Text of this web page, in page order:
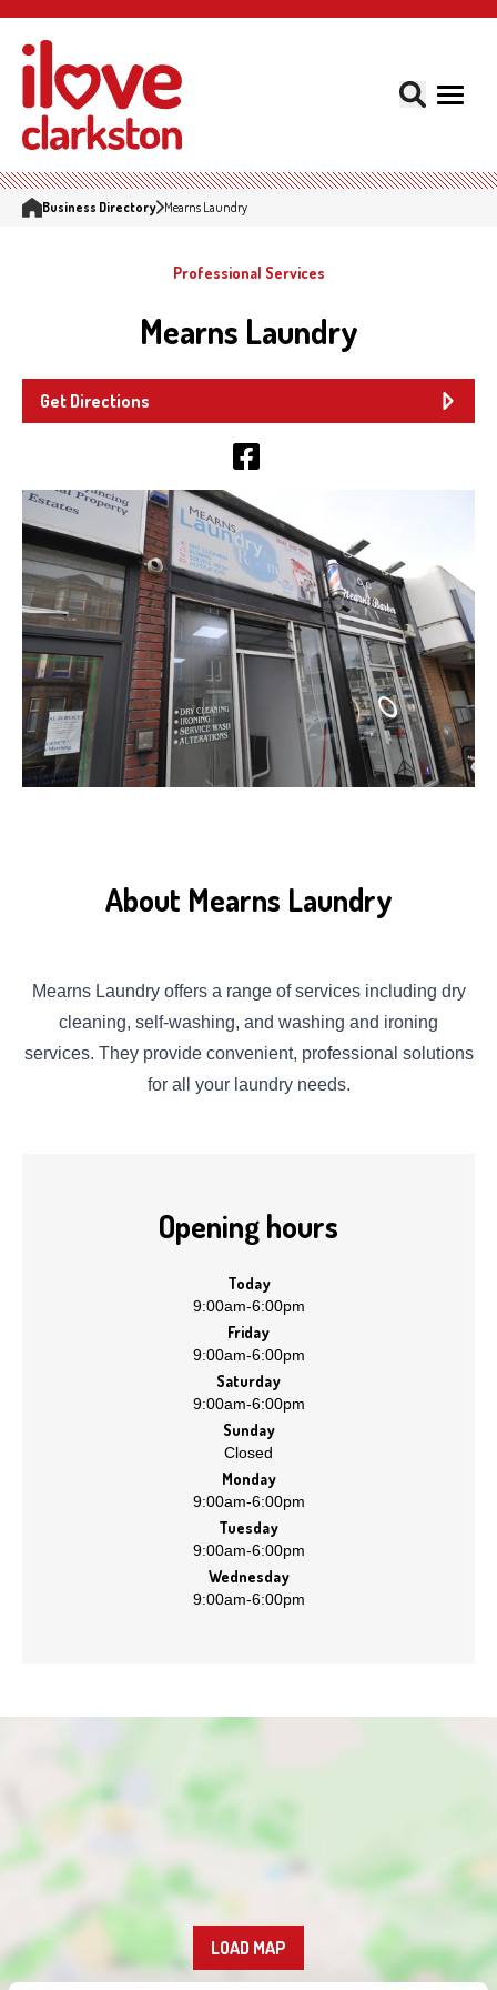
Business Directory Mearns Laundry
Professional Services
Mearns Laundry
Get Directions
About Mearns Laundry
Mearns Laundry offers a range of services including dry
cleaning, self-washing, and washing and ironing
services. They provide convenient, professional solutions
for all your laundry needs.
Opening hours
Today
9:00am-6:00pm
Friday
9:00am-6:00pm
Saturday
9:00am-6:00pm
Sunday
Closed
Monday
9:00am-6:00pm
Tuesday
9:00am-6:00pm
Wednesday
9:00am-6:00pm
LOAD MAP